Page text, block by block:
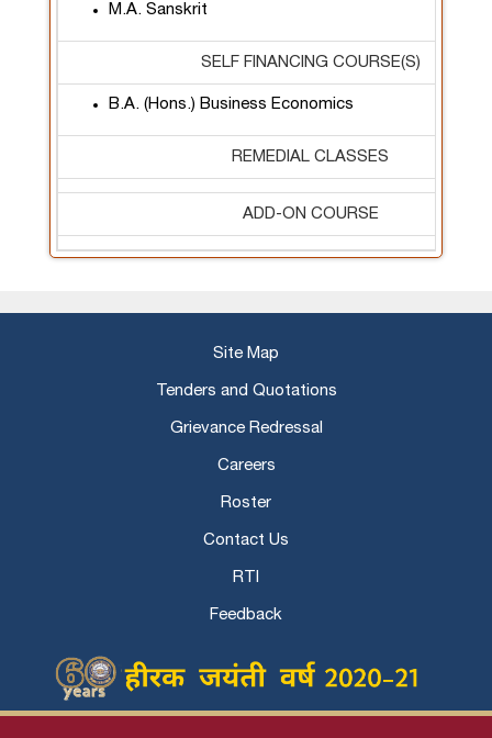
M.A. Sanskrit
SELF FINANCING COURSE(S)
B.A. (Hons.) Business Economics
REMEDIAL CLASSES
ADD-ON COURSE
Site Map
Tenders and Quotations
Grievance Redressal
Careers
Roster
Contact Us
RTI
Feedback